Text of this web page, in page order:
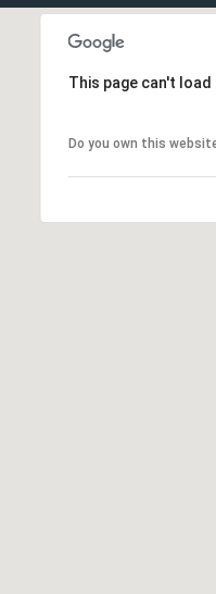
This page can't
Do you own this